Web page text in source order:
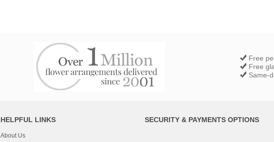
Free
Free
Same-
HELPFUL LINKS
About Us
SECURITY & PAYMENTS OPTIONS